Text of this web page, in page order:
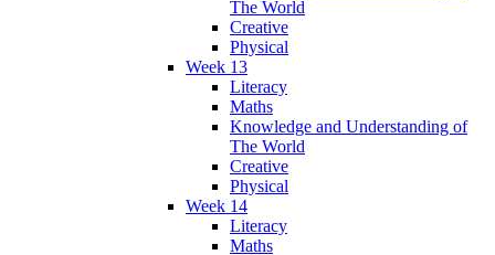
The World
Creative
Physical
Week 13
Literacy
Maths
Knowledge and Understanding of
The World
Creative
Physical
Week 14
Literacy
Maths